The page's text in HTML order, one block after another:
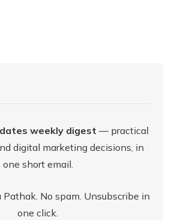
weekly digest — practical
digital marketing decisions, in
one short email.
No spam. Unsubscribe in
one click.